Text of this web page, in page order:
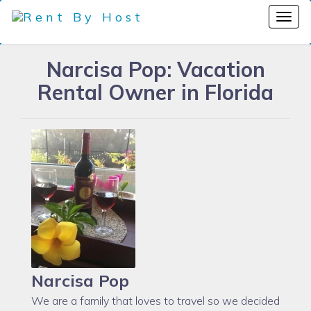
Narcisa Pop: Vacation
Rental Owner in Florida
Narcisa Pop
We are a family that loves to travel so we decided